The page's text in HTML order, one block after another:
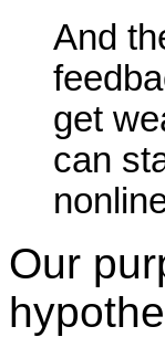
And
get
can
Our